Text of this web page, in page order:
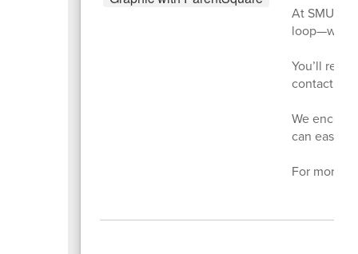
At
You’ll
contact
We
can easily
For more